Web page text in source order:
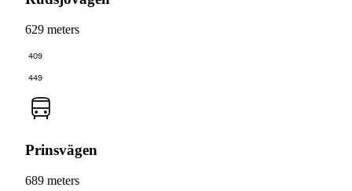
629 meters
409
449
Prinsvägen
689 meters